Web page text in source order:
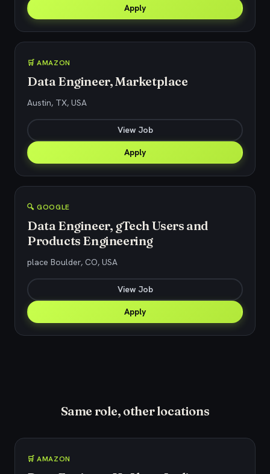
Apply
🛒 AMAZON
Data Engineer, Marketplace
Austin, TX, USA
View Job
Apply
🔍 GOOGLE
Data Engineer, gTech Users and
Products Engineering
place Boulder, CO, USA
View Job
Apply
Same role, other locations
🛒 AMAZON